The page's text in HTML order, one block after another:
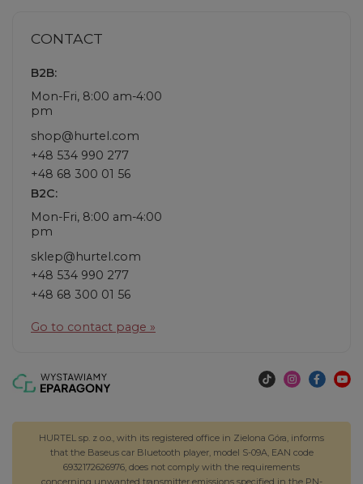
CONTACT
B2B:
Mon-Fri, 8:00 am-4:00
pm
shop@hurtel.com
+48 534 990 277
+48 68 300 01 56
B2C:
Mon-Fri, 8:00 am-4:00
pm
sklep@hurtel.com
+48 534 990 277
+48 68 300 01 56
Go to contact page »
HURTEL sp. z o.o., with its registered office in Zielona Góra, informs
that the Baseus car Bluetooth player, model S-09A, EAN code
6932172626976, does not comply with the requirements